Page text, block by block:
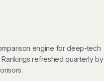
engine for deep-tech
Rankings refreshed quarterly by